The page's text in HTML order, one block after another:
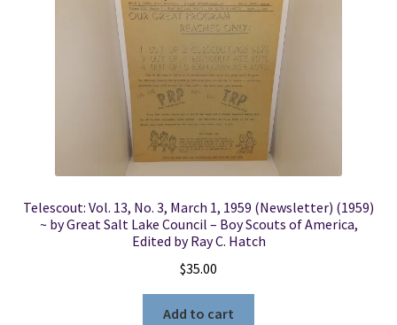
Telescout: Vol. 13, No. 3, March 1, 1959 (Newsletter) (1959)
~ by Great Salt Lake Council – Boy Scouts of America,
Edited by Ray C. Hatch
$35.00
Add to cart